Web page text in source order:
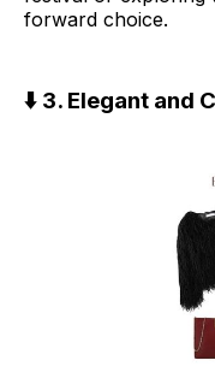
forward choice.
⬇️ 3. Elegant and